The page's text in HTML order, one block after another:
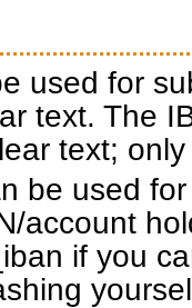
used for
text. The
text;
be used
account
if you